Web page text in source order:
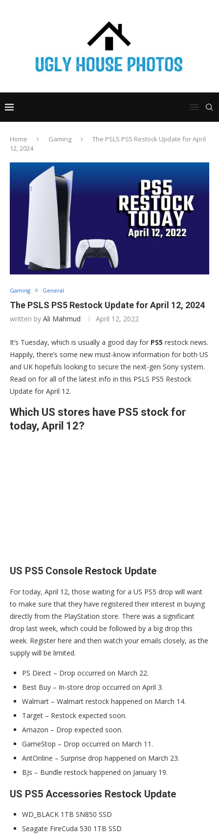
Home Gaming
The PSLS PS5 Restock Update for April
12, 2024
Gaming General
The PSLS PS5 Restock Update for April 12, 2024
written by Ali Mahmud April 12, 2022
It’s Tuesday, which is usually a good day for PS5 restock news.
Happily, there’s some new must-know information for both US
and UK hopefuls looking to secure the next-gen Sony system.
Read on for all of the latest info in this PSLS PS5 Restock
Update for April 12.
Which US stores have PS5 stock for
today, April 12?
US PS5 Console Restock Update
For today, April 12, those waiting for a US PS5 drop will want
to make sure that they have registered their interest in buying
directly from the PlayStation store. There was a significant
drop last week, which could be followed by a big drop this
week. Register here and then watch your emails closely, as the
supply will be limited.
PS Direct – Drop occurred on March 22.
Best Buy – In-store drop occurred on April 3.
Walmart – Walmart restock happened on March 14.
Target – Restock expected soon.
Amazon – Drop expected soon.
GameStop – Drop occurred on March 11.
AntOnline – Surprise drop happened on March 23.
BJs – Bundle restock happened on January 19.
US PS5 Accessories Restock Update
WD_BLACK 1TB SN850 SSD
Seagate FireCuda 530 1TB SSD